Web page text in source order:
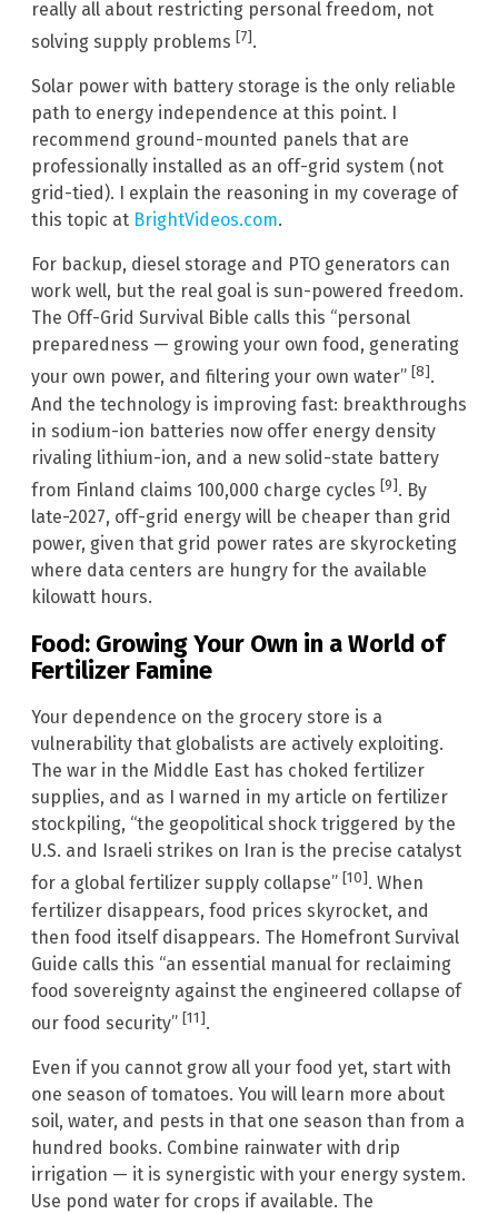
really all about restricting personal freedom, not
solving supply problems [7].
Solar power with battery storage is the only reliable
path to energy independence at this point. I
recommend ground-mounted panels that are
professionally installed as an off-grid system (not
grid-tied). I explain the reasoning in my coverage of
this topic at BrightVideos.com.
For backup, diesel storage and PTO generators can
work well, but the real goal is sun-powered freedom.
The Off-Grid Survival Bible calls this “personal
preparedness — growing your own food, generating
your own power, and filtering your own water” [8].
And the technology is improving fast: breakthroughs
in sodium-ion batteries now offer energy density
rivaling lithium-ion, and a new solid-state battery
from Finland claims 100,000 charge cycles [9]. By
late-2027, off-grid energy will be cheaper than grid
power, given that grid power rates are skyrocketing
where data centers are hungry for the available
kilowatt hours.
Food: Growing Your Own in a World of
Fertilizer Famine
Your dependence on the grocery store is a
vulnerability that globalists are actively exploiting.
The war in the Middle East has choked fertilizer
supplies, and as I warned in my article on fertilizer
stockpiling, “the geopolitical shock triggered by the
U.S. and Israeli strikes on Iran is the precise catalyst
for a global fertilizer supply collapse” [10]. When
fertilizer disappears, food prices skyrocket, and
then food itself disappears. The Homefront Survival
Guide calls this “an essential manual for reclaiming
food sovereignty against the engineered collapse of
our food security” [11].
Even if you cannot grow all your food yet, start with
one season of tomatoes. You will learn more about
soil, water, and pests in that one season than from a
hundred books. Combine rainwater with drip
irrigation — it is synergistic with your energy system.
Use pond water for crops if available. The